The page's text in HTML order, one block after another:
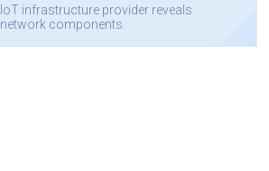
IoT infrastructure provider reveals
network components.